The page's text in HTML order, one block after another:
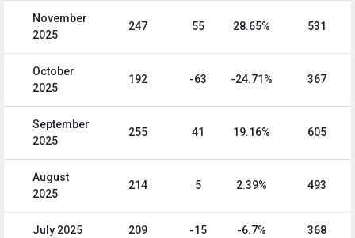
November
2025
247 55 28.65% 531
October
2025
192 -63 -24.71% 367
September
2025
255 41 19.16% 605
August
2025
214 5 2.39% 493
July 2025 209 -15 -6.7% 368